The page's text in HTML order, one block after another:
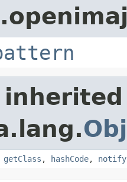
getClass , hashCode, notify